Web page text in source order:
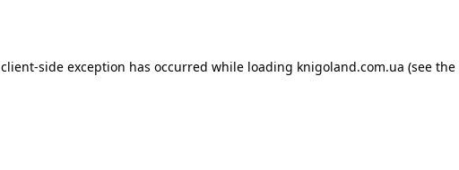
client-side exception has occurred while loading knigoland.com.ua (see the